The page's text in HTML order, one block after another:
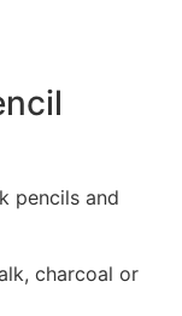
pencils and
charcoal or